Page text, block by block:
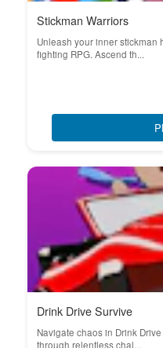
Stickman Warriors
Unleash your inner stickman
fighting RPG. Ascend th...
Drink Drive Survive
Navigate chaos in Drink
through relentless chal...